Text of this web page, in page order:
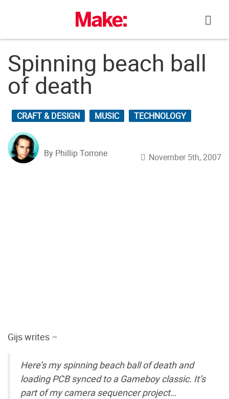
Spinning beach ball
of death
CRAFT & DESIGN MUSIC TECHNOLOGY
By Phillip Torrone November 5th, 2007
Gijs writes –
Here’s my spinning beach ball of death and
loading PCB synced to a Gameboy classic. It’s
part of my camera sequencer project…